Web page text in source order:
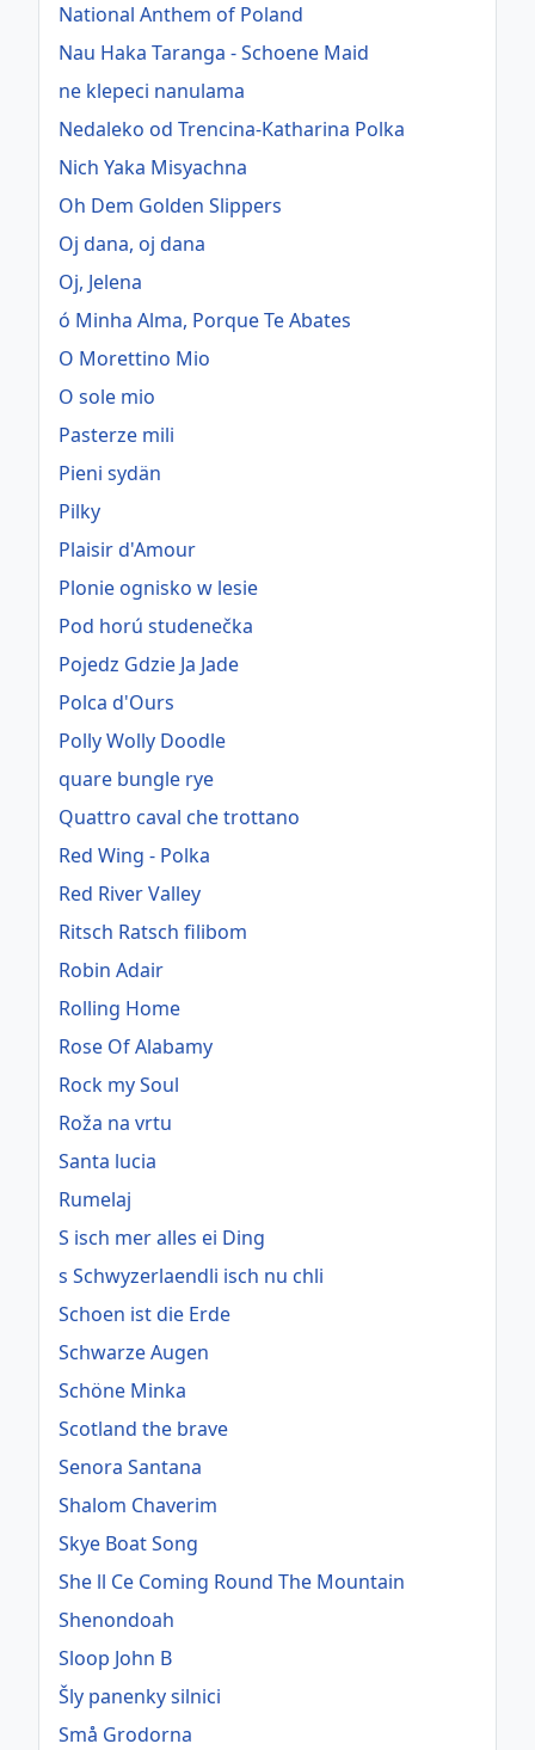
National Anthem of Poland
Nau Haka Taranga - Schoene Maid
ne klepeci nanulama
Nedaleko od Trencina-Katharina Polka
Nich Yaka Misyachna
Oh Dem Golden Slippers
Oj dana, oj dana
Oj, Jelena
ó Minha Alma, Porque Te Abates
O Morettino Mio
O sole mio
Pasterze mili
Pieni sydän
Pilky
Plaisir d'Amour
Plonie ognisko w lesie
Pod horú studenečka
Pojedz Gdzie Ja Jade
Polca d'Ours
Polly Wolly Doodle
quare bungle rye
Quattro caval che trottano
Red Wing - Polka
Red River Valley
Ritsch Ratsch filibom
Robin Adair
Rolling Home
Rose Of Alabamy
Rock my Soul
Roža na vrtu
Santa lucia
Rumelaj
S isch mer alles ei Ding
s Schwyzerlaendli isch nu chli
Schoen ist die Erde
Schwarze Augen
Schöne Minka
Scotland the brave
Senora Santana
Shalom Chaverim
Skye Boat Song
She ll Ce Coming Round The Mountain
Shenondoah
Sloop John B
Šly panenky silnici
Små Grodorna